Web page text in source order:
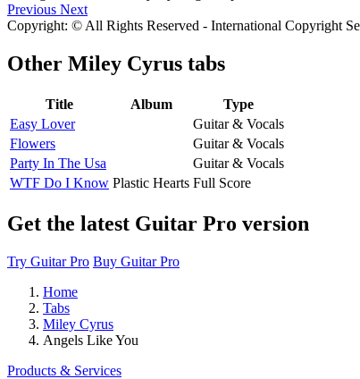
Previous Next
Copyright: © All Rights Reserved - International Copyright
Other Miley Cyrus tabs
Title Album
Type
Easy Lover
Guitar & Vocals
Flowers
Guitar & Vocals
Party In The Usa
Guitar & Vocals
WTF Do I Know Plastic Hearts Full Score
Get the latest Guitar Pro version
Try Guitar Pro Buy Guitar Pro
Home
Tabs
Miley Cyrus
Angels Like You
Products & Services